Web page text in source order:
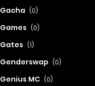
Gacha (0)
Games (0)
Gates (1)
Genderswap (0)
Genius MC (0)